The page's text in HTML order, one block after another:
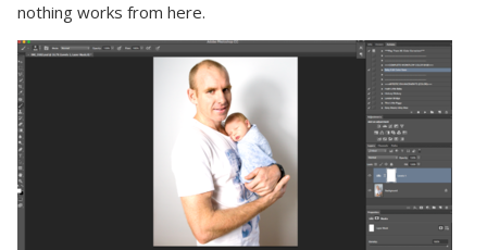
nothing works from here.